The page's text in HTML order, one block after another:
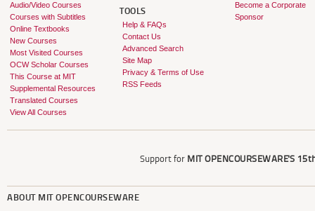
Audio/Video Courses
Courses with Subtitles
Online Textbooks
New Courses
Most Visited Courses
OCW Scholar Courses
This Course at MIT
Supplemental Resources
Translated Courses
View All Courses
TOOLS
Help & FAQs
Contact Us
Advanced Search
Site Map
Privacy & Terms of Use
RSS Feeds
Become a Corporate
Sponsor
Support for MIT OPENCOURSEWARE'S
ABOUT MIT OPENCOURSEWARE